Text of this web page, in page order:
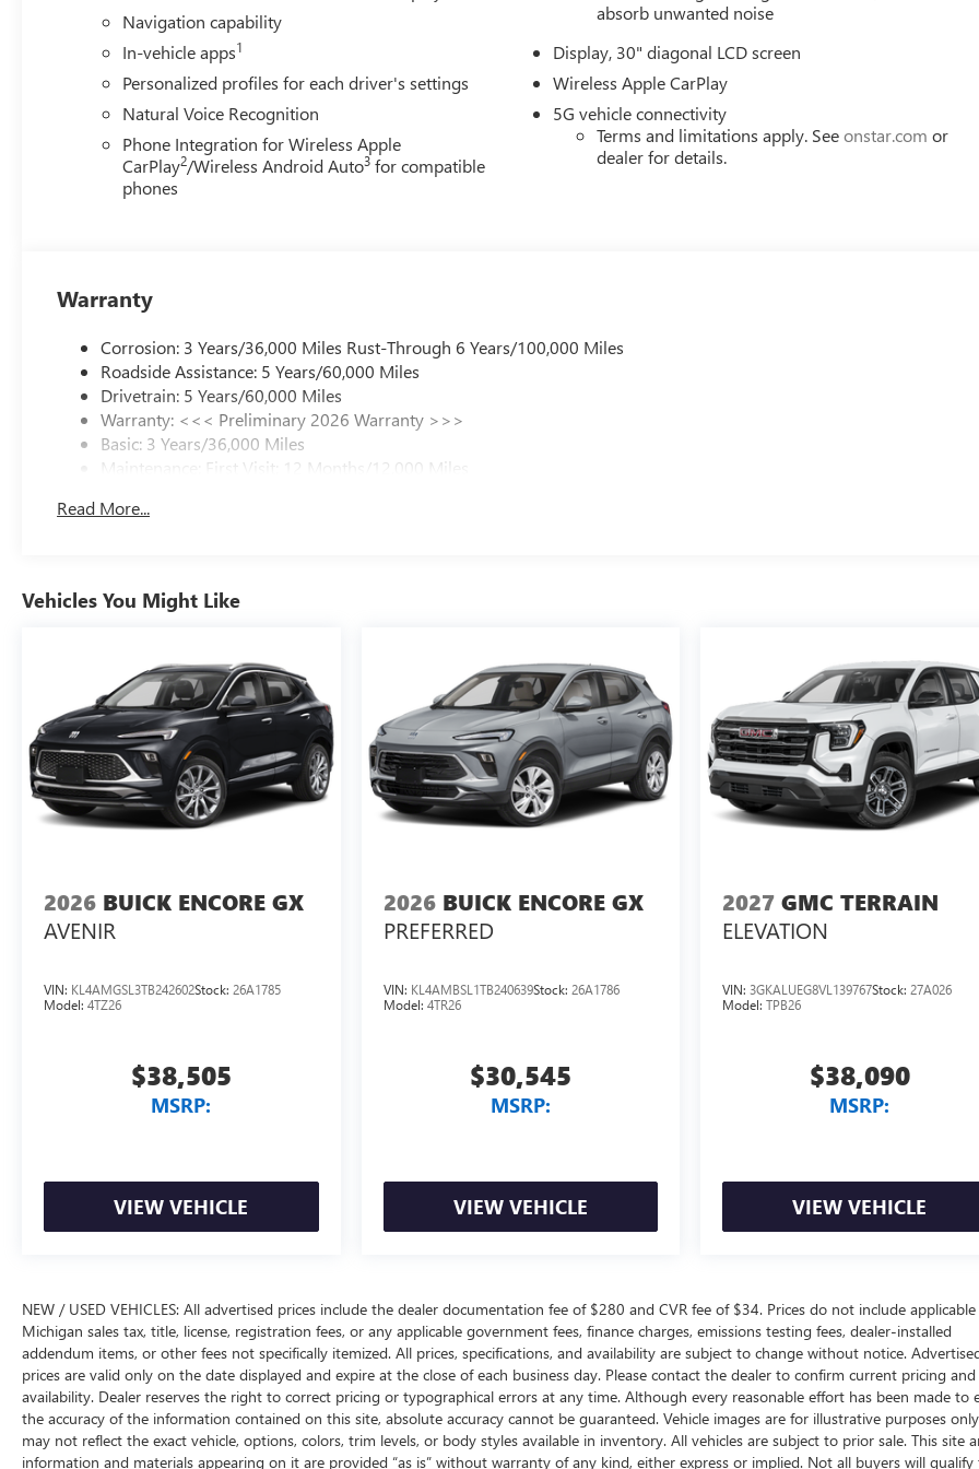
Voltmeter, Wheels: 20 Alloy with Medium Android Finish, Wireless Apple CarPlay, and Wireless Google Android Auto.
qualify for GMS Pricing (General Motors Employee Pricing), Price includes: $1000 - GM Employee Appreciation Certificate
Program. Exp. 01/04/2027 $1250 - Buick & GMC Consumer Cash Program. Exp. 08/31/2026 $500 - GM Rewards Card
Sales Sign Up and Spend Offer. Exp. 09/30/2026
Navigation capability
In-vehicle apps1
Personalized profiles for each driver's settings
Natural Voice Recognition
Phone Integration for Wireless Apple
CarPlay2/Wireless Android Auto3 for compatible
phones
absorb unwanted noise
Display, 30" diagonal LCD screen
Wireless Apple CarPlay
5G vehicle connectivity
Terms and limitations apply. Seeonstar.com or
dealer for details.
Warranty
Corrosion: 3 Years/36,000 Miles Rust-Through 6 Years/100,000 Miles
Roadside Assistance: 5 Years/60,000 Miles
Drivetrain: 5 Years/60,000 Miles
Warranty: <<< Preliminary 2026 Warranty >>>
Basic: 3 Years/36,000 Miles
Maintenance: First Visit: 12 Months/12,000 Miles
Read More...
Vehicles You Might Like
2026 BUICK ENCORE GX
AVENIR
VIN: KL4AMGSL3TB242602Stock: 26A1785
Model: 4TZ26
$38,505
MSRP:
VIEW VEHICLE
2026 BUICK ENCORE GX
PREFERRED
VIN: KL4AMBSL1TB240639Stock: 26A1786
Model: 4TR26
$30,545
MSRP:
VIEW VEHICLE
2027 GMC TERRAIN
ELEVATION
VIN:3GKALUEG8VL139767Stock:27A026
Model:TPB26
$38,090
MSRP:
VIEW VEHICLE
NEW / USED VEHICLES: All advertised prices include the dealer documentation fee of $280 and CVR fee of $34. Prices do not include applicable
Michigan sales tax, title, license, registration fees, or any applicable government fees, finance charges, emissions testing fees, dealer-installed
addendum items, or other fees not specifically itemized. All prices, specifications, and availability are subject to change without notice.
prices are valid only on the date displayed and expire at the close of each business day. Please contact the dealer to confirm current pricing and
availability. Dealer reserves the right to correct pricing or typographical errors at any time. Although every reasonable effort has been made to
the accuracy of the information contained on this site, absolute accuracy cannot be guaranteed. Vehicle images are for illustrative purposes
may not reflect the exact vehicle, options, colors, trim levels, or body styles available in inventory. All vehicles are subject to prior sale. This site
information and materials appearing on it are provided “as is” without warranty of any kind, either express or implied. Not all buyers will qualify